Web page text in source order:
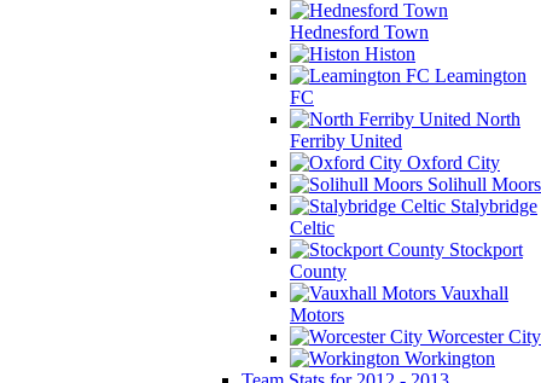
Hednesford Town
Histon
Leamington
FC
North
Ferriby United
Oxford City
Solihull Moors
Stalybridge
Celtic
Stockport
County
Vauxhall
Motors
Worcester City
Workington